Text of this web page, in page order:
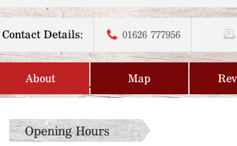
Contact Details: 01626 777956
About Map
Opening Hours